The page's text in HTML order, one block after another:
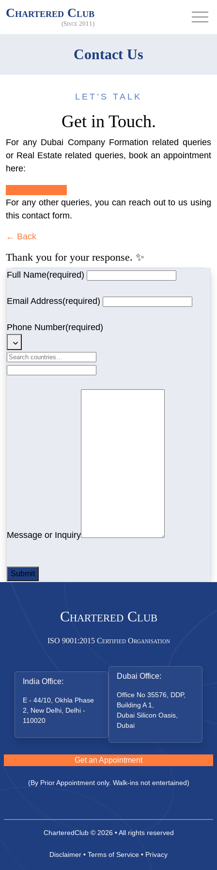
Chartered Club
(Since 2011)
Contact Us
LET’S TALK
Get in Touch.
For any Dubai Company Formation related queries
or Real Estate related queries, book an appointment
here:
For any other queries, you can reach out to us using
this contact form.
← Back
Thank you for your response. ✨
Full Name(required)
Email Address(required)
Phone Number(required)
Message or Inquiry
Submit
Chartered Club
ISO 9001:2015 Certified Organisation
India Office:
E - 44/10, Okhla Phase
2, New Delhi, Delhi -
110020
Dubai Office:
Office No 35576, DDP,
Building A 1,
Dubai Silicon Oasis,
Dubai
Get an Appointment
(By Prior Appointment only. Walk-ins not entertained)
CharteredClub© 2026 • All rights reserved
Disclaimer • Terms of Service • Privacy